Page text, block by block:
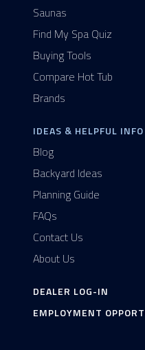
Saunas
Find My Spa Quiz
Buying Tools
Compare Hot Tub
Brands
IDEAS & HELPFUL INFO
Blog
Backyard Ideas
Planning Guide
FAQs
Contact Us
About Us
DEALER LOG-IN
EMPLOYMENT